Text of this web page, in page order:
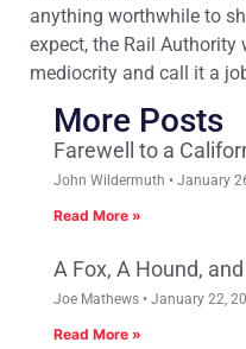
anything worthwhile to
expect, the Rail
mediocrity and call it a
More Posts
Farewell to a
John Wildermuth January
Read More »
A Fox, A Hound,
Joe Mathews January 22,
Read More »